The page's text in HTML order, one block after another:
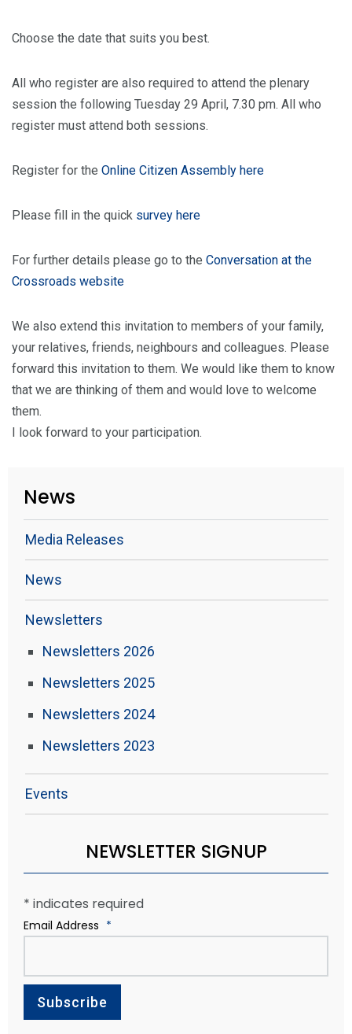
Choose the date that suits you best.
All who register are also required to attend the plenary
session the following Tuesday 29 April, 7.30 pm. All who
register must attend both sessions.
Register for the Online Citizen Assembly here
Please fill in the quick survey here
For further details please go to the Conversation at the
Crossroads website
We also extend this invitation to members of your family,
your relatives, friends, neighbours and colleagues. Please
forward this invitation to them. We would like them to know
that we are thinking of them and would love to welcome
them.
I look forward to your participation.
News
Media Releases
News
Newsletters
Newsletters 2026
Newsletters 2025
Newsletters 2024
Newsletters 2023
Events
NEWSLETTER SIGNUP
* indicates required
Email Address *